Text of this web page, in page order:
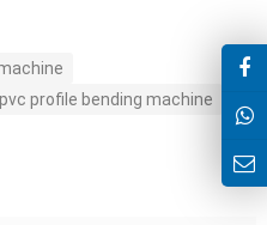
pvc profile bending machine